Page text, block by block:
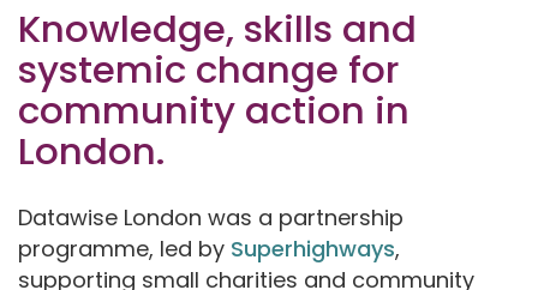
Knowledge, skills and
systemic change for
community action in
London.
Datawise London was a partnership
programme, led by Superhighways,
supporting small charities and community